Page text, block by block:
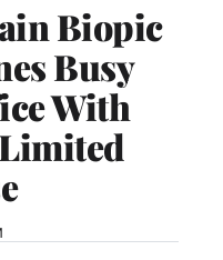
Biopic
Busy
With